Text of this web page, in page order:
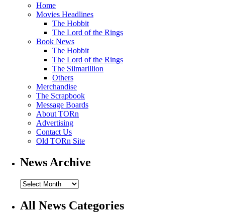
Home
Movies Headlines
The Hobbit
The Lord of the Rings
Book News
The Hobbit
The Lord of the Rings
The Silmarillion
Others
Merchandise
The Scrapbook
Message Boards
About TORn
Advertising
Contact Us
Old TORn Site
News Archive
All News Categories